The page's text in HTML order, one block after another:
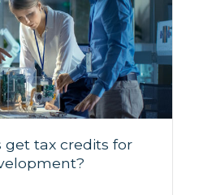
get tax credits for